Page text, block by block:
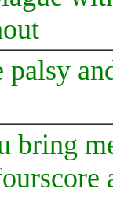
palsy
bring